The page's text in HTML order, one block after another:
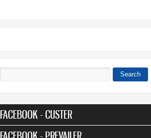
Search
FACEBOOK - CUSTER